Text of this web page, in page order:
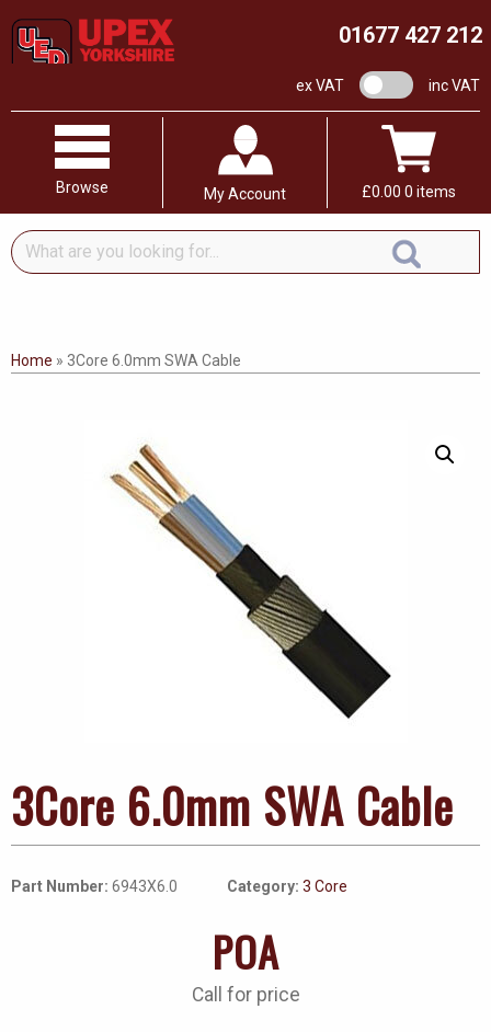
01677 427 212
ex VAT VAT switchinc VAT
Browse My Account £0.00 0 items
What
are
for...
Home » 3Core 6.0mm SWA Cable
3Core 6.0mm SWA Cable
Part Number: 6943X6.0 Category: 3 Core
POA
Call for price